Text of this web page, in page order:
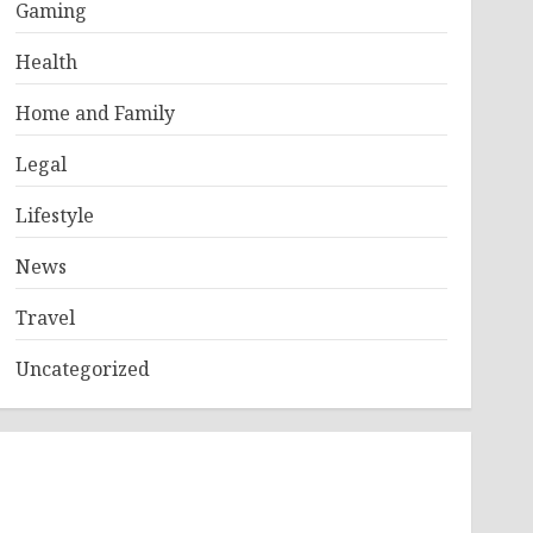
Gaming
Health
Home and Family
Legal
Lifestyle
News
Travel
Uncategorized